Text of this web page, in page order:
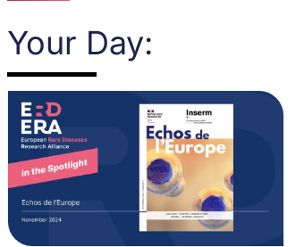
Your Day: